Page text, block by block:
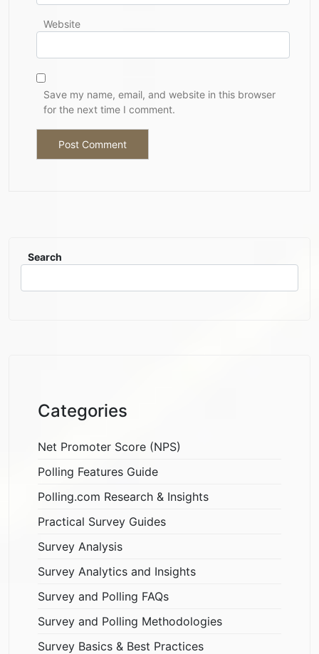
Website
Save my name, email, and website in this browser
for the next time I comment.
Search
Categories
Net Promoter Score (NPS)
Polling Features Guide
Polling.com Research & Insights
Practical Survey Guides
Survey Analysis
Survey Analytics and Insights
Survey and Polling FAQs
Survey and Polling Methodologies
Survey Basics & Best Practices